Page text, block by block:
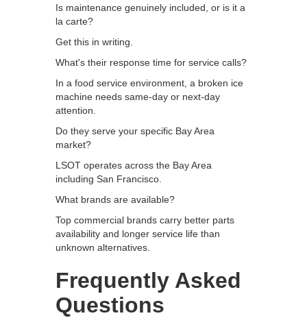
Is maintenance genuinely included, or is it a
la carte?
Get this in writing.
What's their response time for service calls?
In a food service environment, a broken ice
machine needs same-day or next-day
attention.
Do they serve your specific Bay Area
market?
LSOT operates across the Bay Area
including San Francisco.
What brands are available?
Top commercial brands carry better parts
availability and longer service life than
unknown alternatives.
Frequently Asked
Questions